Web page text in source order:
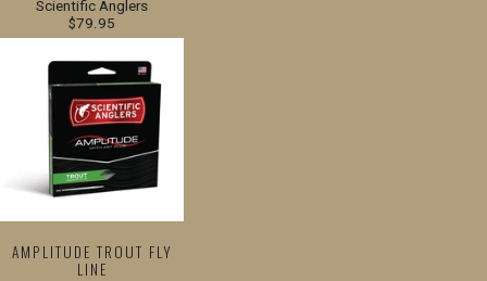
Scientific Anglers
$79.95
AMPLITUDE TROUT FLY
LINE